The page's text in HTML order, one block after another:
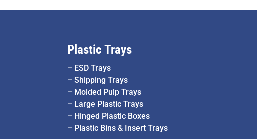
Plastic Trays
– ESD Trays
–Shipping Trays
– Molded Pulp Trays
– Large Plastic Trays
– Hinged Plastic Boxes
– Plastic Bins & Insert Trays